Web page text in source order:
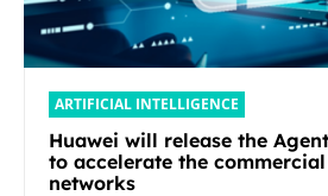
ARTIFICIAL INTELLIGENCE
Huawei will release the
to accelerate the
networks